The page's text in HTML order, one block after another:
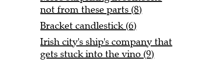
not from these parts (8)
Bracket candlestick (6)
Irish city's ship's company that
gets stuck into the vino (9)